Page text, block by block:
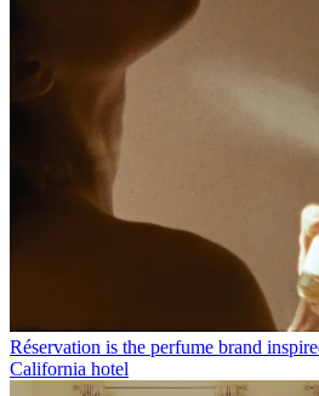
Réservation is the perfume brand
California hotel